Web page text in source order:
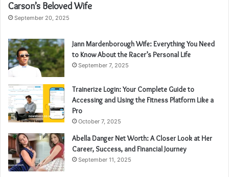
Carson’s Beloved Wife
September 20, 2025
Jann Mardenborough Wife: Everything You Need
to Know About the Racer’s Personal Life
September 7, 2025
Trainerize Login: Your Complete Guide to
Accessing and Using the Fitness Platform Like a
Pro
October 7, 2025
Abella Danger Net Worth: A Closer Look at Her
Career, Success, and Financial Journey
September 11, 2025